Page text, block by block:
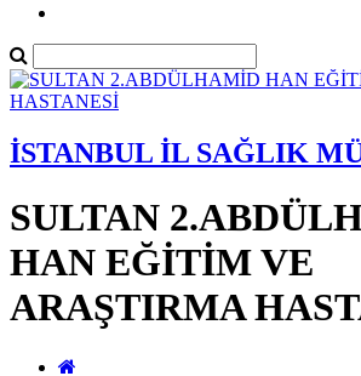
İSTANBUL İL SAĞLIK
SULTAN
HAN EĞİTİM VE
ARAŞTIRMA